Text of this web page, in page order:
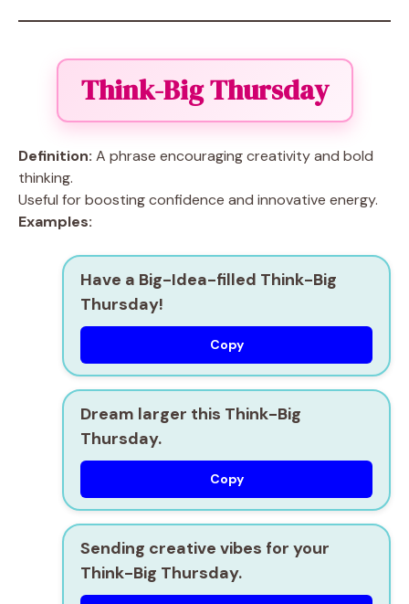
Think-Big Thursday
Definition: A phrase encouraging creativity and bold
thinking.
Useful for boosting confidence and innovative energy.
Examples:
Have a Big-Idea-filled Think-Big
Thursday!
Copy
Dream larger this Think-Big
Thursday.
Copy
Sending creative vibes for your
Think-Big Thursday.